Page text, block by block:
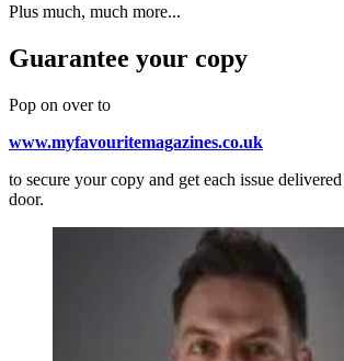
Plus much, much more...
Guarantee your copy
Pop on over to
www.myfavouritemagazines.co.uk
to secure your copy and get each issue
door.